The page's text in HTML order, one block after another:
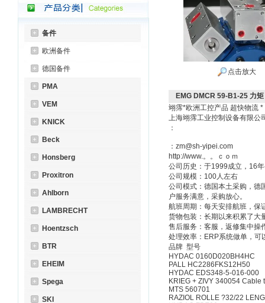
备件
欧洲备件
德国备件
PMA
VEM
KNICK
Beck
Honsberg
Proxitron
Ahlborn
LAMBRECHT
Hoentzsch
BTR
EHEIM
Spega
SKI
点击放大
EMG DMCR 59-B1-25 力
翊霈*欧洲工控产品 超快物流 *
上海翊霈工业控制设备有限公
：
：zm@sh-yipei.com
http://www.。。ｃｏｍ
公司历史：于1999成立，16
公司规模：100人左右
公司模式：德国本土采购，德
户服务满意，采购放心。
航班周期：每天安排航班，保
货物包装：长期以来积累了大
售后服务：客服，返修集中操
处理效率：ERP系统做单，可
品牌 型号
HYDAC 0160D020BH4HC
PALL HC2286FKS12H50
HYDAC EDS348-5-016-000
KRIEG + ZIVY 340054
MTS 560701
RAZIOL ROLLE ?32/22